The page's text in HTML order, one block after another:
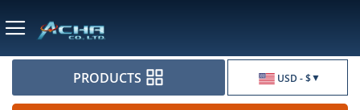
USD - $
PRODUCTS